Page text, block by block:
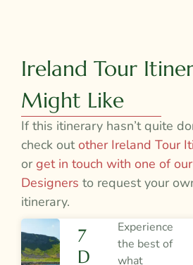
Ireland Tour
Might Like
If this itinerary hasn’t quite
check outother Ireland Tour
orget in touch with one of
Designers to request your
itinerary.
7
D
Experience
the best of
what